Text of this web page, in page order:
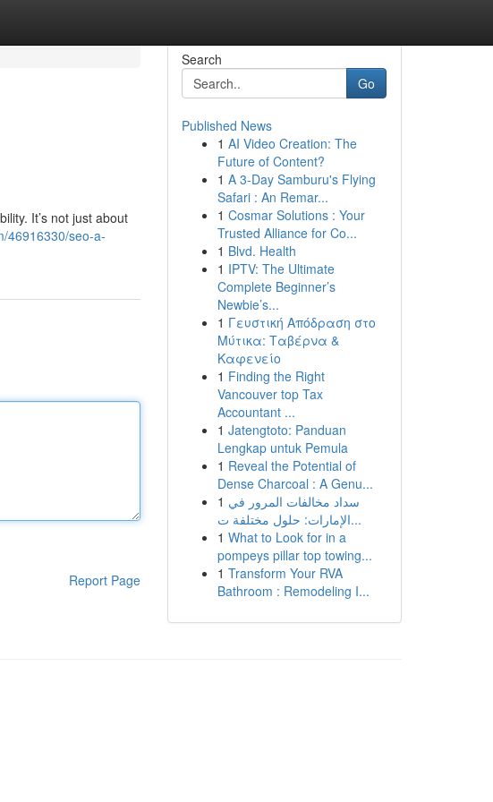
It’s not just about
46916330/seo-a-
Report Page
Search
Go
Published News
1 AI Video Creation: The
Future of Content?
1 A 3-Day Samburu's Flying
Safari : An Remar...
1 Cosmar Solutions : Your
Trusted Alliance for Co...
1 Blvd. Health
1 IPTV: The Ultimate
Complete Beginner’s
Newbie’s...
1 Γευστική Απόδραση στο
Μύτικα: Ταβέρνα &
Καφενείο
1 Finding the Right
Vancouver top Tax
Accountant ...
1 Jatengtoto: Panduan
Lengkap untuk Pemula
1 Reveal the Potential of
Dense Charcoal : A Genu...
1 سداد مخالفات المرور في
الإمارات: حلول مختلفة ت...
1 What to Look for in a
pompeys pillar top towing...
1 Transform Your RVA
Bathroom : Remodeling I...